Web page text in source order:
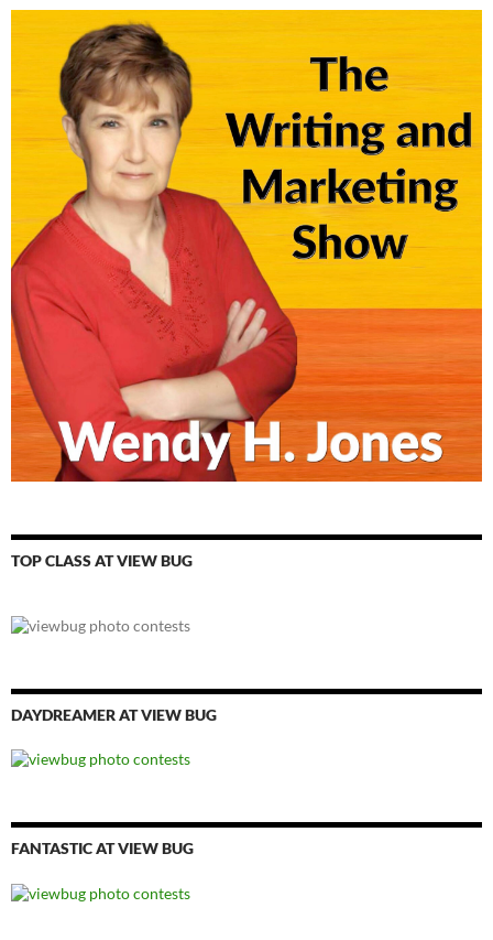
TOP CLASS AT VIEW BUG
DAYDREAMER AT VIEW BUG
FANTASTIC AT VIEW BUG